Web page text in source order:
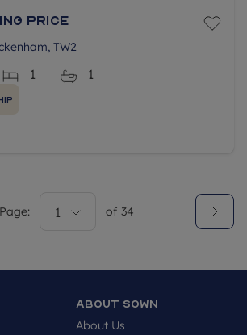
price
TW2
1 1
Page: 1 of 34
About SOWN
About Us